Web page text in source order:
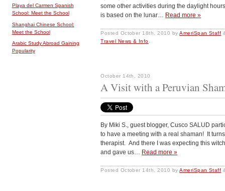
some other activities during the daylight
is based on the lunar… Read more »
Posted October 18th, 2010 byAmeriSpan Staff
Travel News & Info
October 14th, 2010
A Visit with a Peruvian
By Miki S., guest blogger, Cusco SALUD
to have a meeting with a real shaman! It
therapist. And there I was expecting this
and gave us… Read more »
Posted October 14th, 2010 byAmeriSpan Staff
Playa del Carmen Spanish
School: Meet the School
Shanghai Chinese School:
Meet the School
Arabic Study Abroad Gaining
Popularity